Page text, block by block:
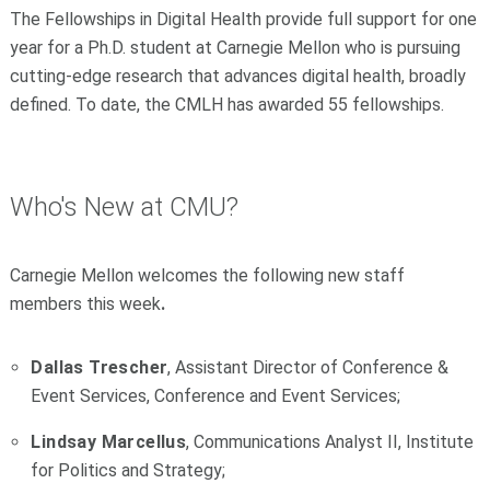
The Fellowships in Digital Health provide full support for one
year for a Ph.D. student at Carnegie Mellon who is pursuing
cutting-edge research that advances digital health, broadly
defined. To date, the CMLH has awarded 55 fellowships.
Who's New at CMU?
Carnegie Mellon welcomes the following new staff
members this week.
Dallas Trescher, Assistant Director of Conference &
Event Services, Conference and Event Services;
Lindsay Marcellus, Communications Analyst II, Institute
for Politics and Strategy;